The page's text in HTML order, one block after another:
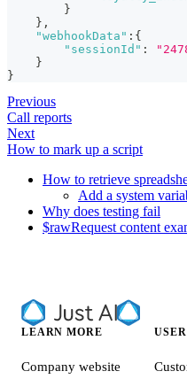
}
} ,
"webhookData" : {
"sessionId" :
}
}
Previous
Call reports
Next
How to mark up a script
How to retrieve
Add a system
Why does testing fail
$rawRequest content
LEARN MORE
Company website